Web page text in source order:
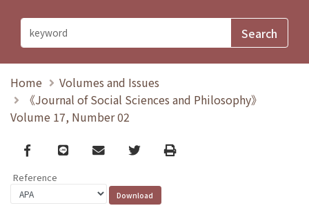
Home
Volumes and Issues
《Journal of Social Sciences and Philosophy》
Volume 17, Number 02
Facebook
line email TwitterPrint
Reference